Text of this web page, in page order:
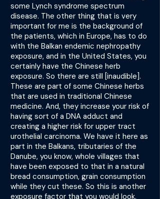
some Lynch syndrome spectrum
disease. The other thing that is very
important for me is the background of
the patients, which in Europe, has to do
with the Balkan endemic nephropathy
exposure, and in the United States, you
certainly have the Chinese herb
exposure. So there are still [inaudible].
These are part of some Chinese herbs
that are used in traditional Chinese
medicine. And, they increase your risk of
having sort of a DNA adduct and
creating a higher risk for upper tract
urothelial carcinoma. We have it here as
part in the Balkans, tributaries of the
Danube, you know, whole villages that
have been exposed to that in a natural
bread consumption, grain consumption
while they cut these. So this is another
exposure factor that you would look.